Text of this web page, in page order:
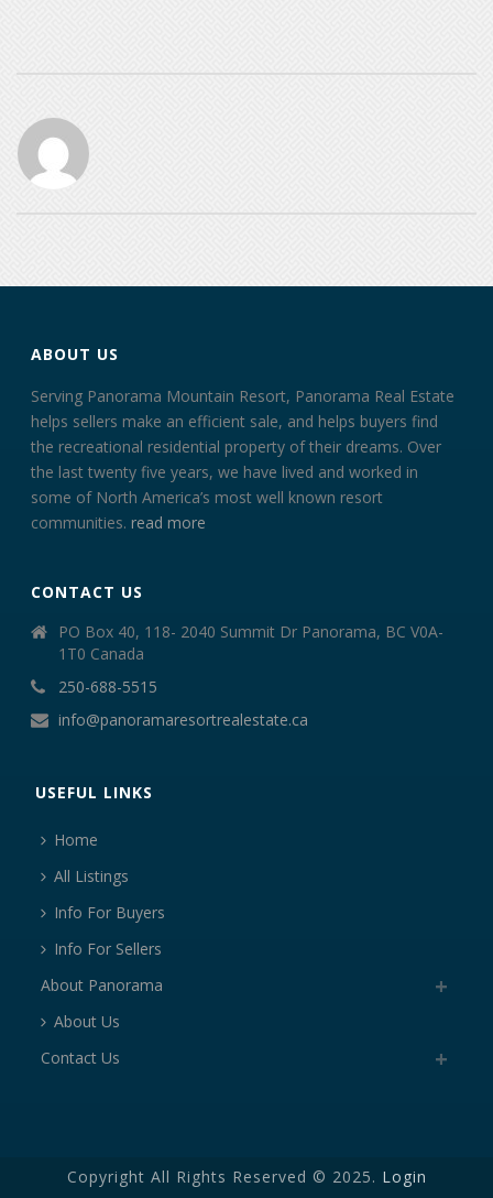
ABOUT US
Serving Panorama Mountain Resort, Panorama Real Estate
helps sellers make an efficient sale, and helps buyers find
the recreational residential property of their dreams. Over
the last twenty five years, we have lived and worked in
some of North America’s most well known resort
communities.read more
CONTACT US
PO Box 40, 118- 2040 Summit Dr Panorama, BC V0A-
1T0 Canada
250-688-5515
info@panoramaresortrealestate.ca
USEFUL LINKS
Home
All Listings
Info For Buyers
Info For Sellers
About Panorama
About Us
Contact Us
Copyright All Rights Reserved © 2025. Login